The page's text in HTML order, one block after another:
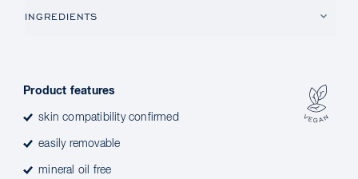
INGREDIENTS
Product features
skin compatibility confirmed
easily removable
mineral oil free